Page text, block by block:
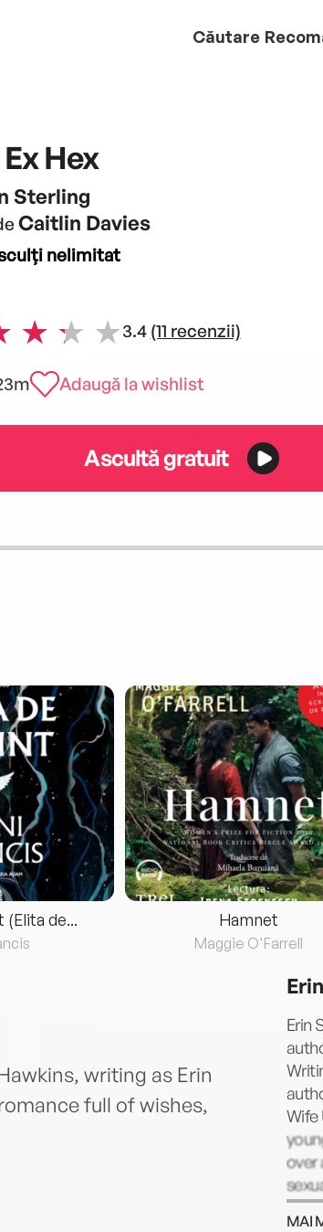
Căutare
Hex
Sterling
Caitlin Davies
nelimitat
3.4 (11 recenzii)
Adaugă la wishlist
Ascultă gratuit
(Elita de... Hamnet
Maggie O'Farrell
writing as Erin
full of wishes,
Erin
Wife
over
MAI